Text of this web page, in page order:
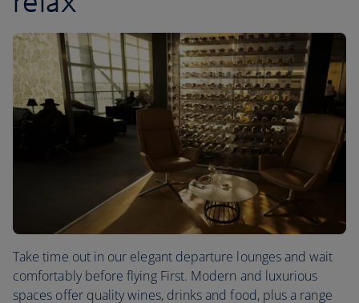
Take time out in our elegant departure lounges and wait
comfortably before flying First. Modern and luxurious
spaces offer quality wines, drinks and food, plus a range